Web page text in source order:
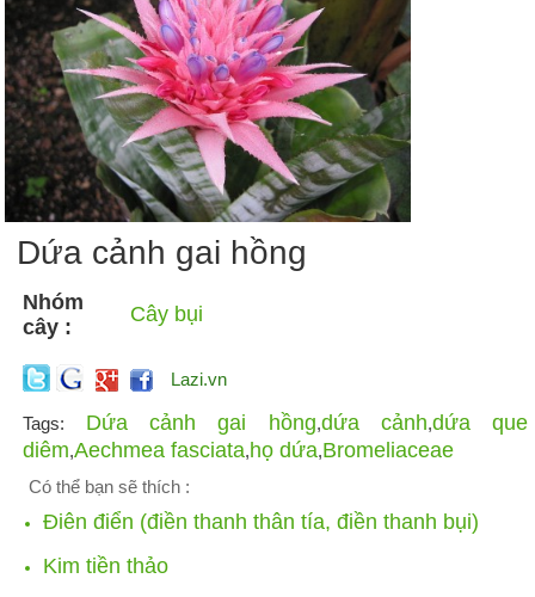
Dứa cảnh gai hồng
Nhóm
cây :
Cây bụi
Lazi.vn
Tags: Dứa cảnh gai hồng,dứa cảnh,dứa que
diêm,Aechmea fasciata,họ dứa,Bromeliaceae
Có thể bạn sẽ thích :
Điên điển (điền thanh thân tía, điền thanh bụi)
Kim tiền thảo